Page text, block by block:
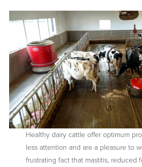
Healthy dairy cattle offer optimum
less attention and are a pleasure to
frustrating fact that mastitis, reduced